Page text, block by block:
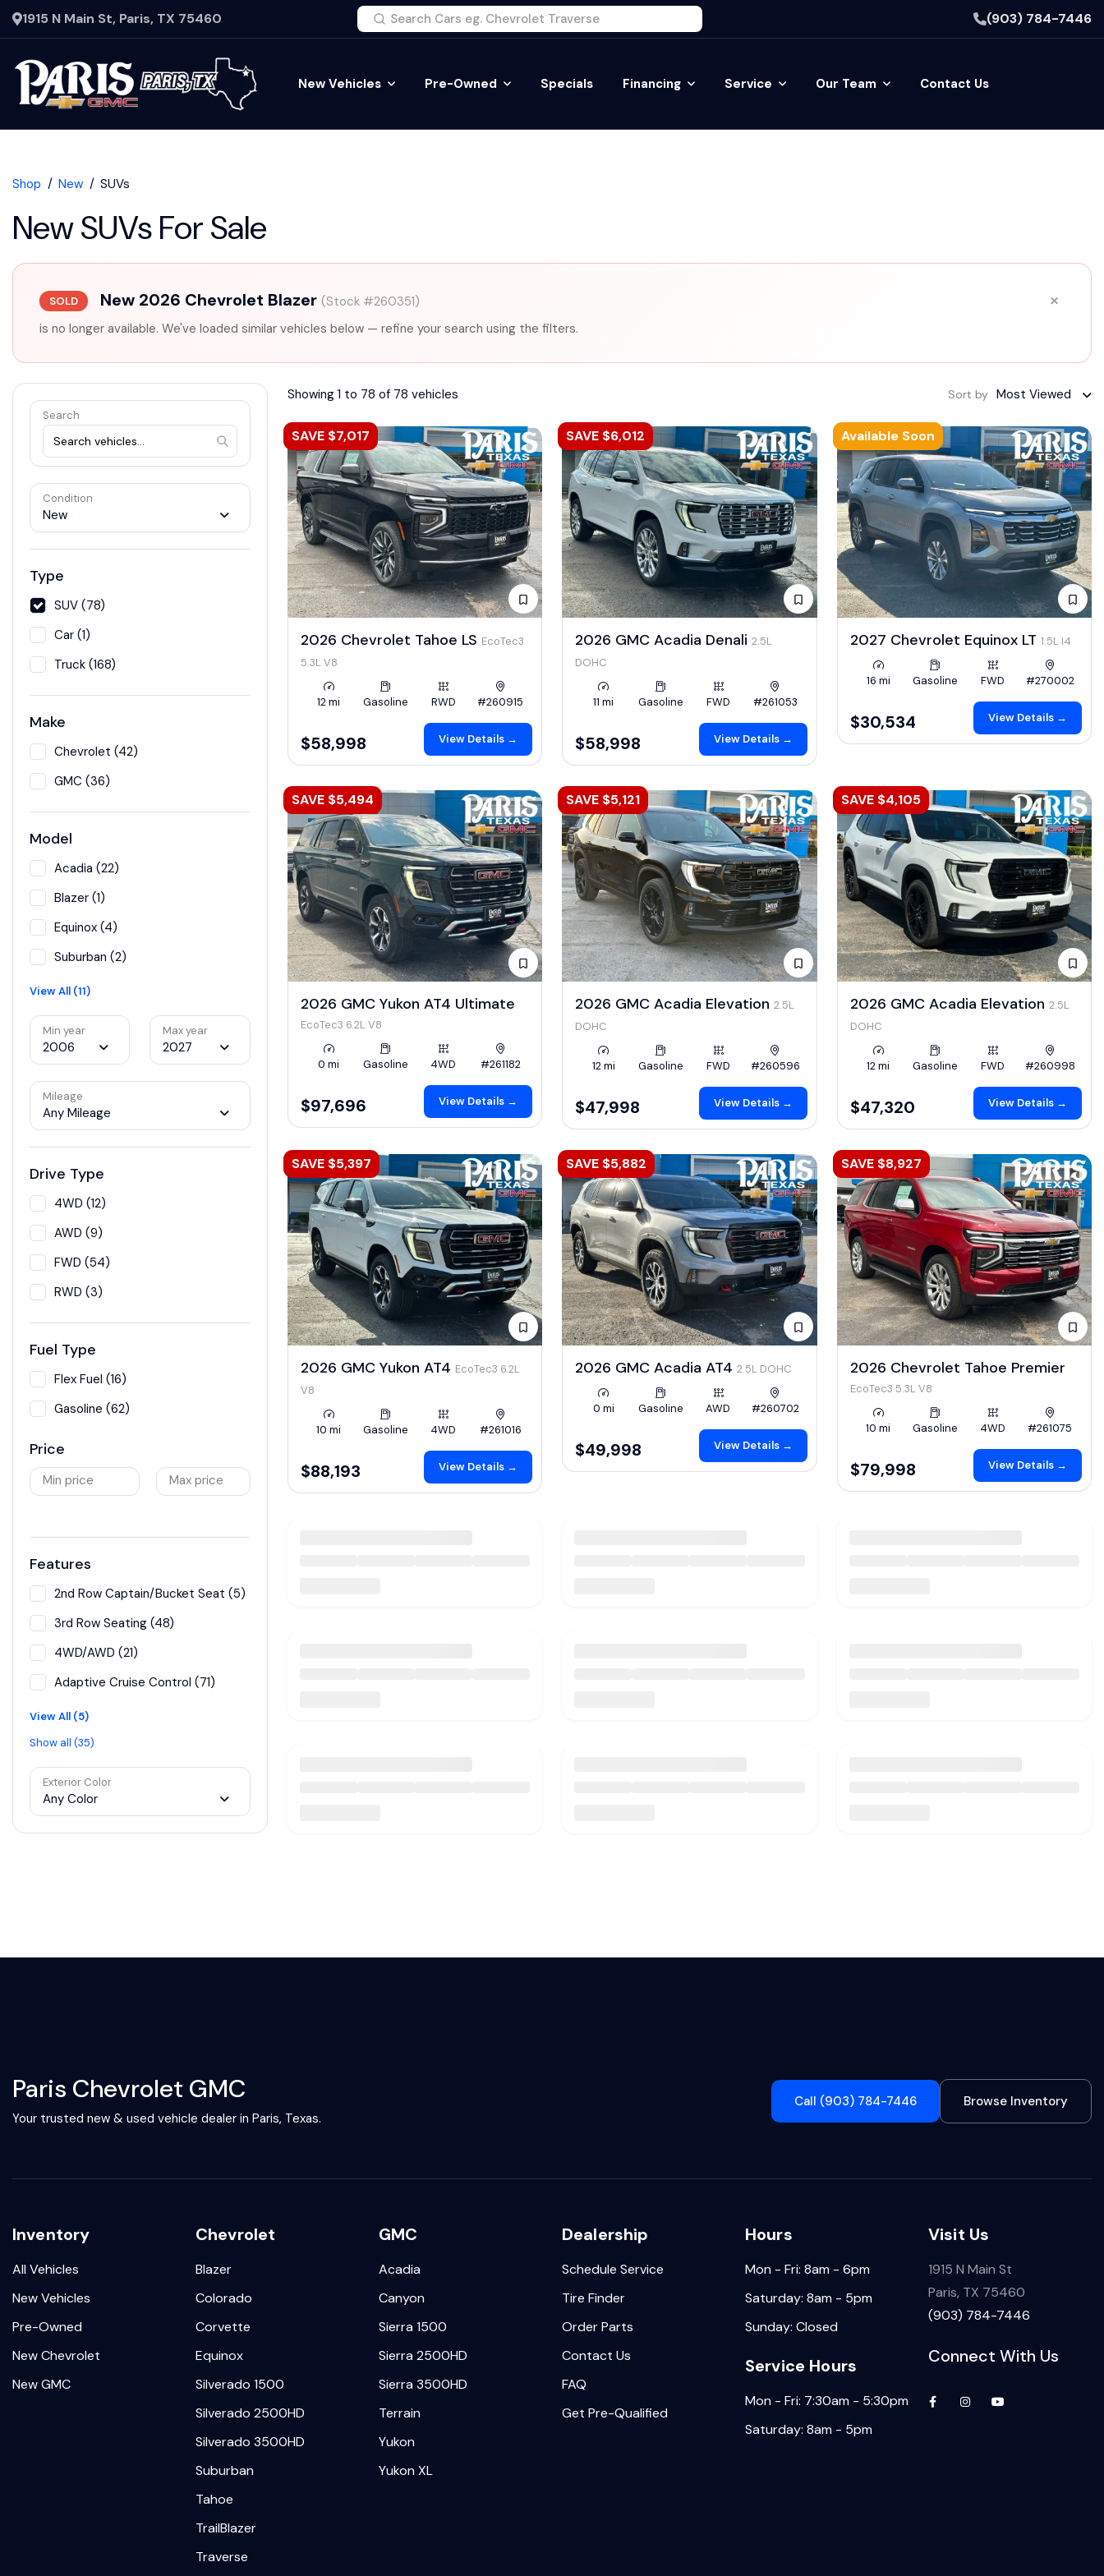
1915 N Main St, Paris, TX 75460 (903) 784-7446
New Vehicles Pre-Owned Specials Financing Service Our Team Contact Us
Shop New SUVs
New SUVs For Sale
SOLD New 2026 Chevrolet Blazer (Stock #260351)
is no longer available. We've loaded similar vehicles below — refine your search using the filters.
×
Search
Condition
New
Type
SUV (78)
Car (1)
Truck (168)
Make
Chevrolet (42)
GMC (36)
Model
Acadia (22)
Blazer (1)
Equinox (4)
Suburban (2)
View All (11)
Min year
2006
Max year
2027
Mileage
Any Mileage
Drive Type
4WD (12)
AWD (9)
FWD (54)
RWD (3)
Fuel Type
Flex Fuel (16)
Gasoline (62)
Price
Min price Max price
Features
2nd Row Captain/Bucket Seat (5)
3rd Row Seating (48)
4WD/AWD (21)
Adaptive Cruise Control (71)
View All (5)
Show all (35)
Exterior Color
Any Color
Showing 1 to 78 of 78 vehicles Sort by Most Viewed
SAVE $7,017
2026 Chevrolet Tahoe LS EcoTec3
5.3L V8
12 mi Gasoline RWD #260915
$58,998 View Details →
SAVE $6,012
2026 GMC Acadia Denali 2.5L
DOHC
11 mi Gasoline FWD #261053
$58,998 View Details →
Available Soon
2027 Chevrolet Equinox LT 1.5L I4
16 mi Gasoline FWD #270002
$30,534 View Details →
SAVE $5,494
2026 GMC Yukon AT4 Ultimate
EcoTec3 6.2L V8
0 mi Gasoline 4WD #261182
$97,696 View Details →
SAVE $5,121
2026 GMC Acadia Elevation 2.5L
DOHC
12 mi Gasoline FWD #260596
$47,998 View Details →
SAVE $4,105
2026 GMC Acadia Elevation 2.5L
DOHC
12 mi Gasoline FWD #260998
$47,320 View Details →
SAVE $5,397
2026 GMC Yukon AT4 EcoTec3 6.2L
V8
10 mi Gasoline 4WD #261016
$88,193 View Details →
SAVE $5,882
2026 GMC Acadia AT4 2.5L DOHC
0 mi Gasoline AWD #260702
$49,998 View Details →
SAVE $8,927
2026 Chevrolet Tahoe Premier
EcoTec3 5.3L V8
10 mi Gasoline 4WD #261075
$79,998 View Details →
Paris Chevrolet GMC
Your trusted new & used vehicle dealer in Paris, Texas.
Call (903) 784-7446 Browse Inventory
Inventory
All Vehicles
New Vehicles
Pre-Owned
New Chevrolet
New GMC
Chevrolet
Blazer
Colorado
Corvette
Equinox
Silverado 1500
Silverado 2500HD
Silverado 3500HD
Suburban
Tahoe
TrailBlazer
Traverse
GMC
Acadia
Canyon
Sierra 1500
Sierra 2500HD
Sierra 3500HD
Terrain
Yukon
Yukon XL
Dealership
Schedule Service
Tire Finder
Order Parts
Contact Us
FAQ
Get Pre-Qualified
Hours
Mon - Fri: 8am - 6pm
Saturday: 8am - 5pm
Sunday: Closed
Service Hours
Mon - Fri: 7:30am - 5:30pm
Saturday: 8am - 5pm
Visit Us
1915 N Main St
Paris, TX 75460
(903) 784-7446
Connect With Us